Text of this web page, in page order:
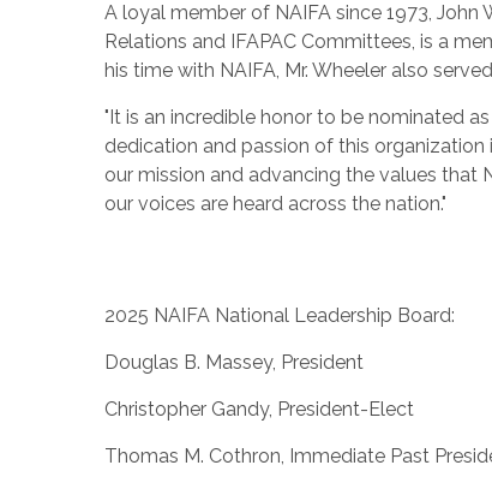
A loyal member of NAIFA since 1973, John
Relations and IFAPAC Committees, is a
his time with NAIFA, Mr. Wheeler also
"It is an incredible honor to be nominated
dedication and passion of this
our mission and advancing the values that
our voices are heard across the nation."
2025 NAIFA National Leadership Board:
Douglas B. Massey, President
Christopher Gandy, President-Elect
Thomas M. Cothron, Immediate Past